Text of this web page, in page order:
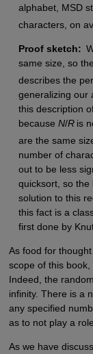
alphabet, MSD
characters, on
Proof sketch:
same size, so
describes the
generalizing our
this description
because N/R is
are the same
number of
out to be less
quicksort, so the
solution to this
this fact is a
first done by
As food for
scope of this book,
Indeed, the
infinity. There is a
any specified
as to not play a
As we have